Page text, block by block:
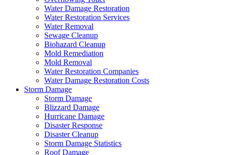
Water Damage Restoration
Water Restoration Services
Water Removal
Sewage Cleanup
Biohazard Cleanup
Mold Remediation
Mold Removal
Water Restoration Companies
Water Damage Restoration Costs
Storm Damage
Storm Damage
Blizzard Damage
Hurricane Damage
Disaster Response
Disaster Cleanup
Storm Damage Statistics
Roof Damage